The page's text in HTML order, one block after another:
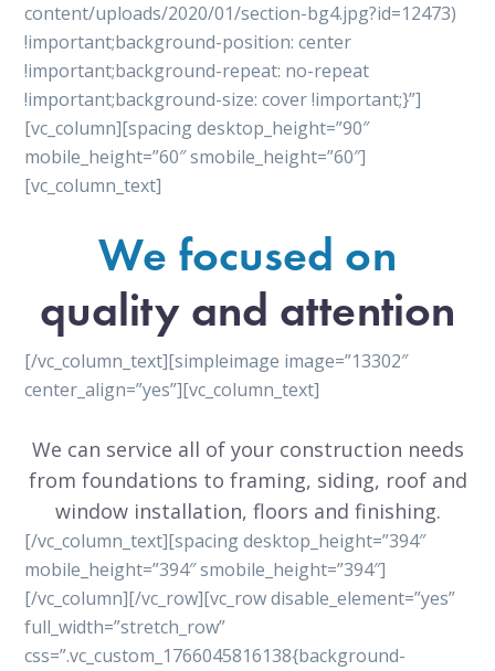
content/uploads/2020/01/section-bg4.jpg?id=12473)
!important;background-position: center
!important;background-repeat: no-repeat
!important;background-size: cover !important;}”]
[vc_column][spacing desktop_height=”90″
mobile_height=”60″ smobile_height=”60″]
[vc_column_text]
We focused on
quality and attention
[/vc_column_text][simpleimage image=”13302″
center_align=”yes”][vc_column_text]
We can service all of your construction needs
from foundations to framing, siding, roof and
window installation, floors and finishing.
[/vc_column_text][spacing desktop_height=”394″
mobile_height=”394″ smobile_height=”394″]
[/vc_column][/vc_row][vc_row disable_element=”yes”
full_width=”stretch_row”
css=”.vc_custom_1766045816138{background-